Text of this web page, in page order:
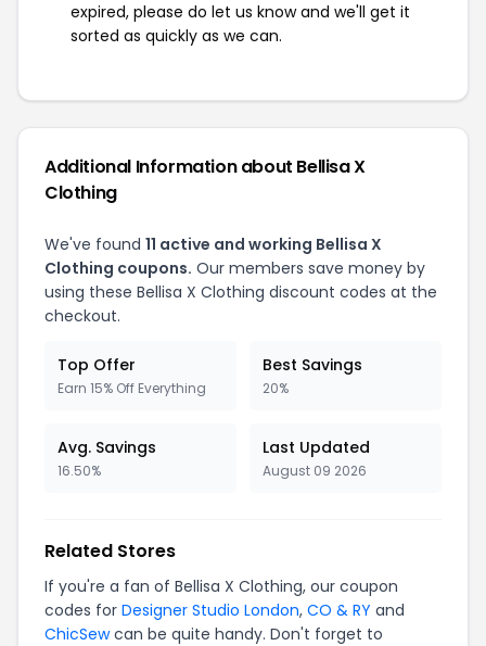
expired, please do let us know and we'll get it
sorted as quickly as we can.
Additional Information about Bellisa X
Clothing
We've found 11 active and working Bellisa X
Clothing coupons. Our members save money by
using these Bellisa X Clothing discount codes at the
checkout.
Top Offer
Earn 15% Off Everything
Best Savings
20%
Avg. Savings
16.50%
Last Updated
August 09 2026
Related Stores
If you're a fan of Bellisa X Clothing, our coupon
codes for Designer Studio London, CO & RY and
ChicSewcan be quite handy. Don't forget to